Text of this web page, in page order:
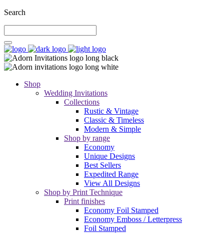
Search
Shop
Wedding Invitations
Collections
Rustic & Vintage
Classic & Timeless
Modern & Simple
Shop by range
Economy
Unique Designs
Best Sellers
Expedited Range
View All Designs
Shop by Print Technique
Print finishes
Economy Foil Stamped
Economy Emboss / Letterpress
Foil Stamped